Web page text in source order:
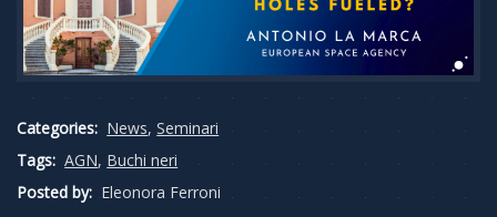
Categories: News,Seminari
Tags: AGN, Buchi neri
Posted by: Eleonora Ferroni